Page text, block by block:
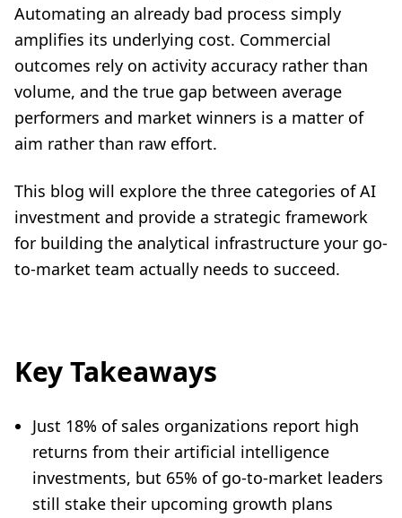
Automating an already bad process simply
amplifies its underlying cost. Commercial
outcomes rely on activity accuracy rather than
volume, and the true gap between average
performers and market winners is a matter of
aim rather than raw effort.
This blog will explore the three categories of AI
investment and provide a strategic framework
for building the analytical infrastructure your go-
to-market team actually needs to succeed.
Key Takeaways
Just 18% of sales organizations report high
returns from their artificial intelligence
investments, but 65% of go-to-market leaders
still stake their upcoming growth plans